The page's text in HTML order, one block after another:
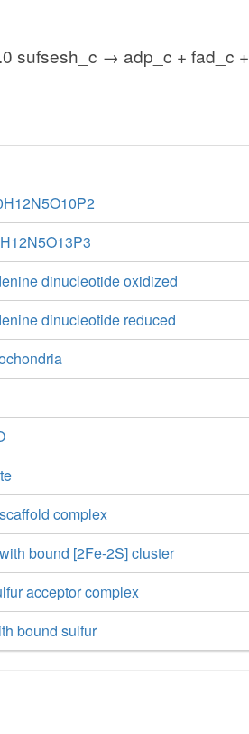
sufsesh_c → adp_c + fad_c +
dinucleotide oxidized
dinucleotide reduced
complex
bound [2Fe-2S] cluster
acceptor complex
bound sulfur